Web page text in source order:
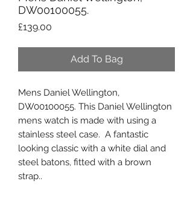
DW00100055.
£139.00
Add To Bag
Mens Daniel Wellington,
DW00100055. This Daniel Wellington
mens watch is made with using a
stainless steel case. A fantastic
looking classic with a white dial and
steel batons, fitted with a brown
strap..